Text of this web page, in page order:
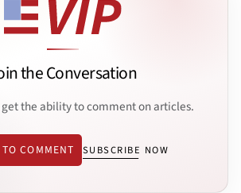
the Conversation
the ability to comment on articles.
COMMENT SUBSCRIBE NOW